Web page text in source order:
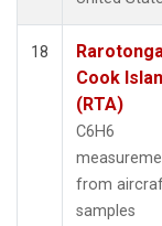
18
Cook
(RTA)
C6H6
from
samples